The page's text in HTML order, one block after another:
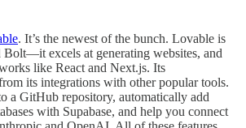
. It’s the newest of the bunch. Lovable is
Bolt—it excels at generating websites, and
like React and Next.js. Its
its integrations with other popular tools.
a GitHub repository, automatically add
with Supabase, and help you connect